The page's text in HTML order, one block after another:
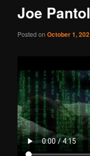
Joe
Posted onOctober 1,